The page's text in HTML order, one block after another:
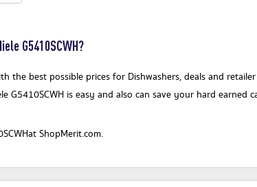
G5410SCWH?
best possible prices for Dishwashers, deals and retailer
G5410SCWH is easy and also can save your hard earned
ShopMerit.com.